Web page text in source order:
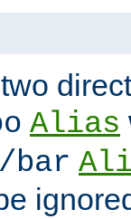
Alias
bar